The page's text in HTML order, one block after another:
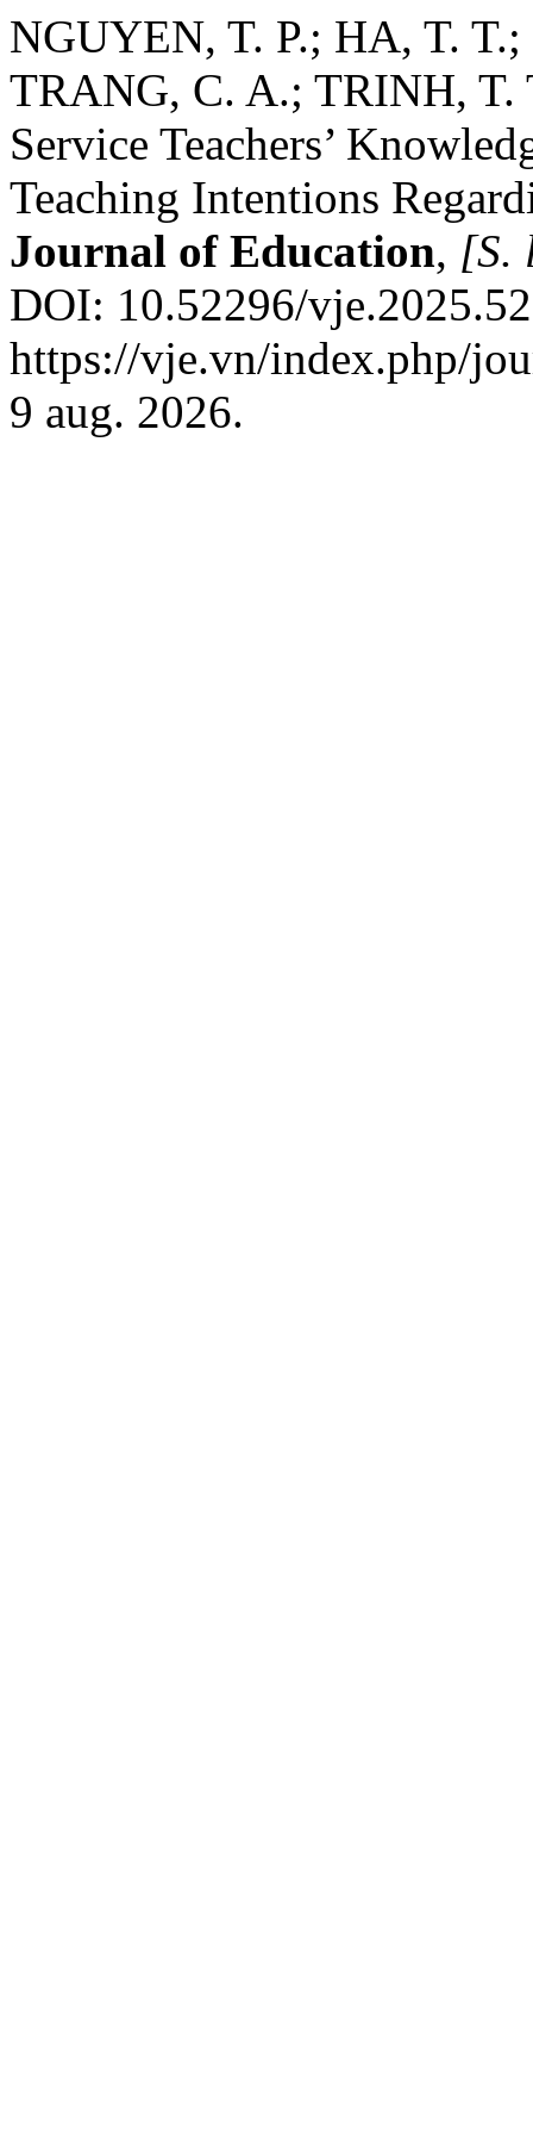
NGUYEN, T. P.; HA, T.
TRANG, C. A.; TRINH, T.
Service Teachers’
Teaching Intentions
Journal of Education, [S.
DOI: 10.52296/
https://vje.vn/index.php/
9 aug. 2026.